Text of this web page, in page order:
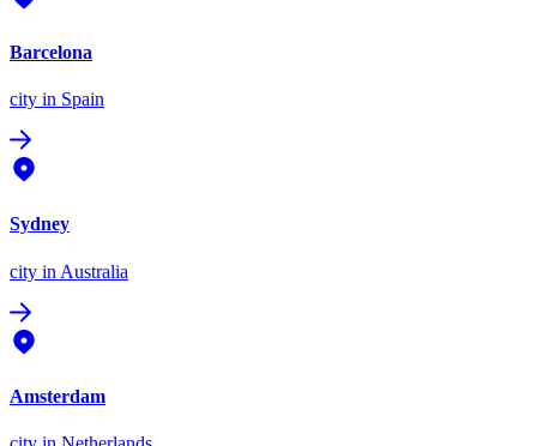
Barcelona
city in Spain
Sydney
city in Australia
Amsterdam